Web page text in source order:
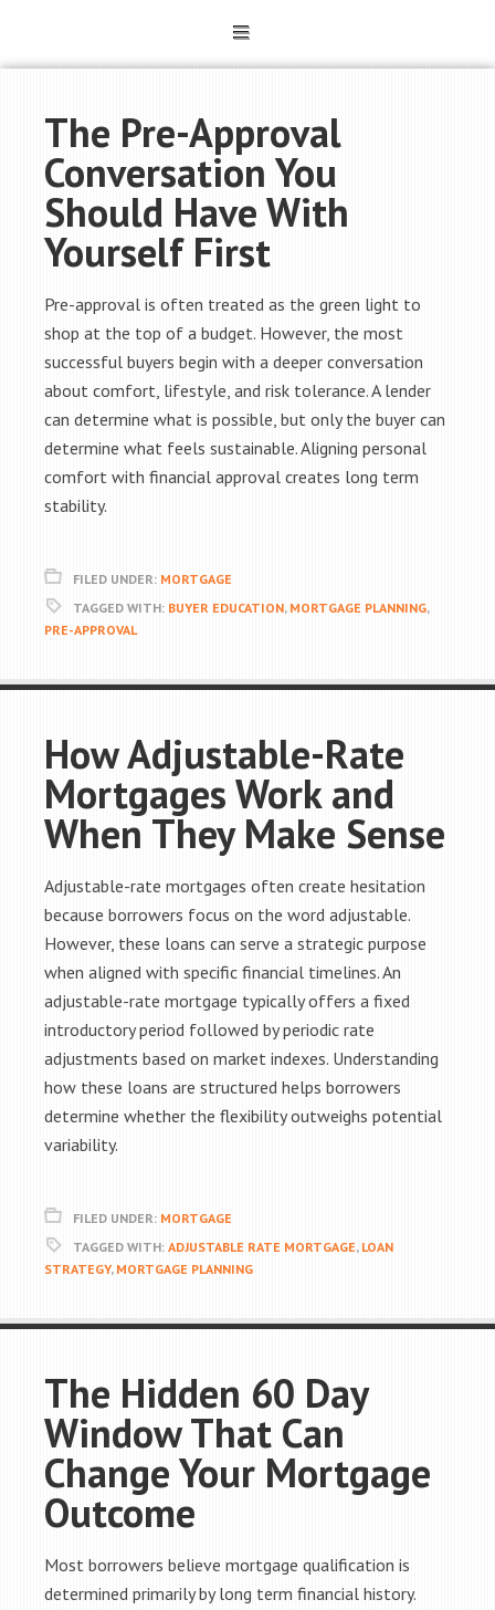
The Pre-Approval
Conversation You
Should Have With
Yourself First
Pre-approval is often treated as the green light to
shop at the top of a budget. However, the most
successful buyers begin with a deeper conversation
about comfort, lifestyle, and risk tolerance. A lender
can determine what is possible, but only the buyer can
determine what feels sustainable. Aligning personal
comfort with financial approval creates long term
stability.
FILED UNDER: MORTGAGE
TAGGED WITH: BUYER EDUCATION, MORTGAGE PLANNING,
PRE-APPROVAL
How Adjustable-Rate
Mortgages Work and
When They Make Sense
Adjustable-rate mortgages often create hesitation
because borrowers focus on the word adjustable.
However, these loans can serve a strategic purpose
when aligned with specific financial timelines. An
adjustable-rate mortgage typically offers a fixed
introductory period followed by periodic rate
adjustments based on market indexes. Understanding
how these loans are structured helps borrowers
determine whether the flexibility outweighs potential
variability.
FILED UNDER: MORTGAGE
TAGGED WITH: ADJUSTABLE RATE MORTGAGE, LOAN
STRATEGY, MORTGAGE PLANNING
The Hidden 60 Day
Window That Can
Change Your Mortgage
Outcome
Most borrowers believe mortgage qualification is
determined primarily by long term financial history.